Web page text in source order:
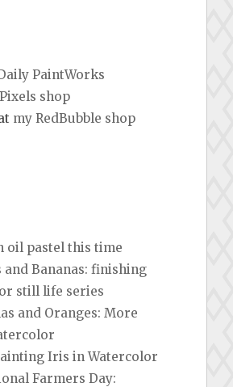
PaintWorks
shop
my RedBubble shop
oil pastel this time
Bananas: finishing
still life series
and Oranges: More
Iris in Watercolor
Farmers Day: